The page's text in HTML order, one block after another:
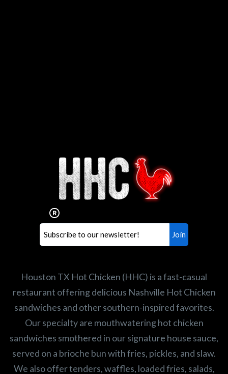
Interested in working for
Houston TX Hot Chicken?
Our mission is to serve the freshest and
healthiest Hot Chicken sandwiches in the
world. If you're looking for a career
opportunity or summer job,
let us know
Houston TX Hot Chicken (HHC) is a fast-casual
restaurant offering delicious Nashville Hot Chicken
sandwiches and other southern-inspired favorites.
Our specialty are mouthwatering hot chicken
sandwiches smothered in our signature house sauce,
served on a brioche bun with fries, pickles, and slaw.
We also offer tenders, waffles, loaded fries, salads,